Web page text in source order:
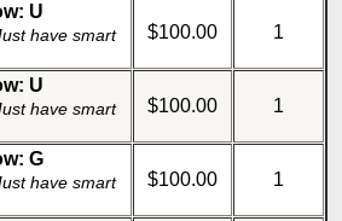
U
have smart
$100.00 1
U
have smart
$100.00 1
G
have smart
$100.00 1